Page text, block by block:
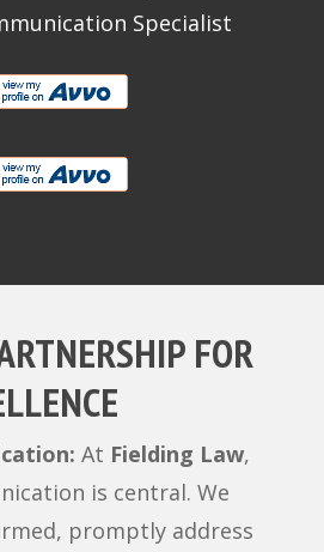
Specialist
FOR
At Fielding Law,
is central. We
promptly address